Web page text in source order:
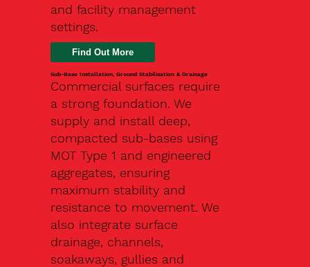
and facility management
settings.
Find Out More
Sub-Base Installation, Ground Stabilisation & Drainage
Commercial surfaces require
a strong foundation. We
supply and install deep,
compacted sub-bases using
MOT Type 1 and engineered
aggregates, ensuring
maximum stability and
resistance to movement. We
also integrate surface
drainage, channels,
soakaways, gullies and